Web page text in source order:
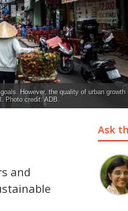
However, the quality of urban growth
Photo credit: ADB.
and
Ask